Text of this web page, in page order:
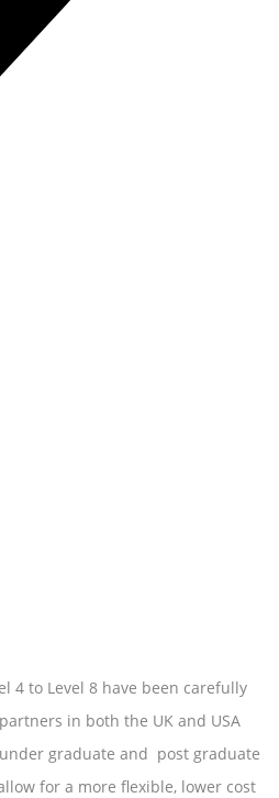
4 to Level 8 have been carefully
in both the UK and USA
graduate and post graduate
for a more flexible, lower cost